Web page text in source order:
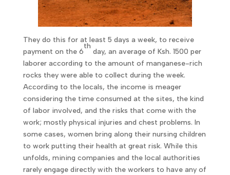
They do this for at least 5 days a week, to receive
payment on the 6
th
day, an average of Ksh. 1500 per
laborer according to the amount of manganese-rich
rocks they were able to collect during the week.
According to the locals, the income is meager
considering the time consumed at the sites, the kind
of labor involved, and the risks that come with the
work; mostly physical injuries and chest problems. In
some cases, women bring along their nursing children
to work putting their health at great risk. While this
unfolds, mining companies and the local authorities
rarely engage directly with the workers to have any of